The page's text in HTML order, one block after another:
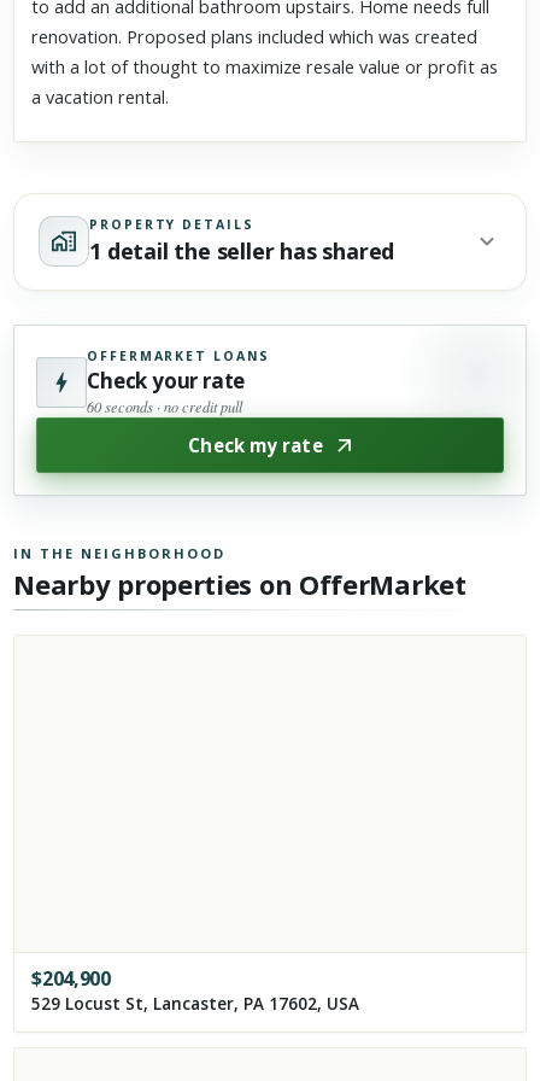
to add an additional bathroom upstairs. Home needs full
renovation. Proposed plans included which was created
with a lot of thought to maximize resale value or profit as
a vacation rental.
PROPERTY DETAILS
1 detail the seller has shared
OFFERMARKET LOANS
Check your rate
60 seconds · no credit pull
Check my rate
IN THE NEIGHBORHOOD
Nearby properties on OfferMarket
$204,900
529 Locust St, Lancaster, PA 17602, USA